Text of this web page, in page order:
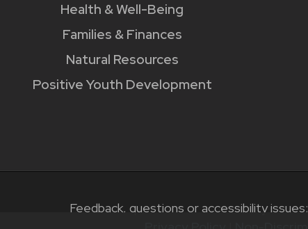
Health & Well-Being
Families & Finances
Natural Resources
Positive Youth Development
Feedback, questions or accessibility issues: